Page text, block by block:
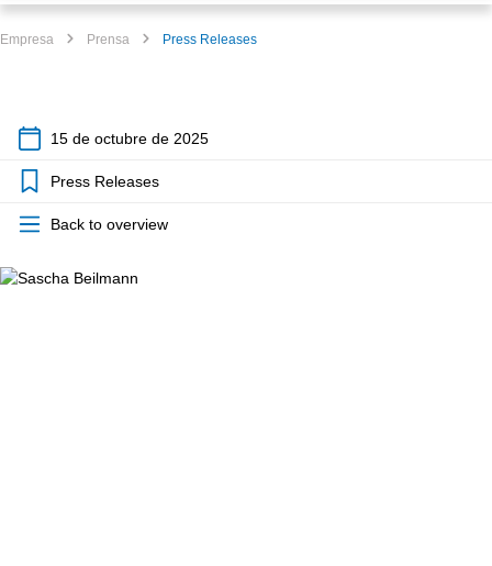
Empresa Prensa Press Releases
15 de octubre de 2025
Press Releases
Back to overview